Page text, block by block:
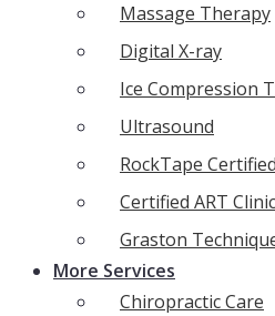
Massage Therapy
Digital X-ray
Ice Compression
Ultrasound
RockTape Certified
Certified ART Clinic
Graston
More Services
Chiropractic Care